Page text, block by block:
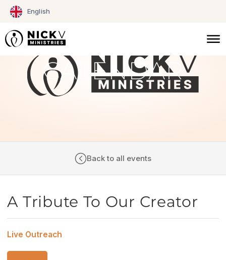
English
Skip
content
CALENDAR
Back to all events
A Tribute To Our Creator
Live Outreach